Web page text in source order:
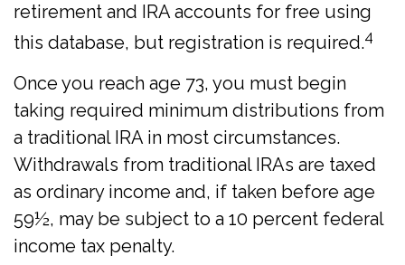
retirement and IRA accounts for free using
this database, but registration is required.4
Once you reach age 73, you must begin
taking required minimum distributions from
a traditional IRA in most circumstances.
Withdrawals from traditional IRAs are taxed
as ordinary income and, if taken before age
59½, may be subject to a 10 percent federal
income tax penalty.